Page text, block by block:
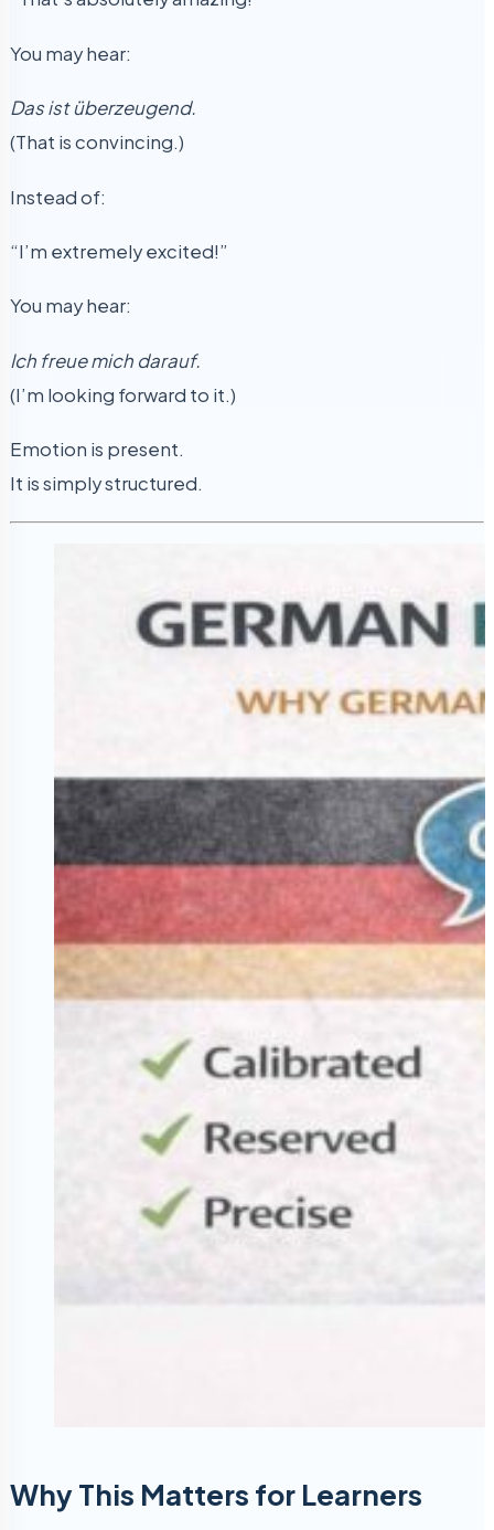
You may hear:
Das ist überzeugend.
(That is convincing.)
Instead of:
“I’m extremely excited!”
You may hear:
Ich freue mich darauf.
(I’m looking forward to it.)
Emotion is present.
It is simply structured.
Why This Matters for Learners